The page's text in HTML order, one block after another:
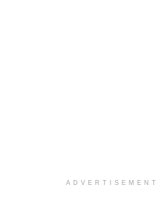
ADVERTISEMENT